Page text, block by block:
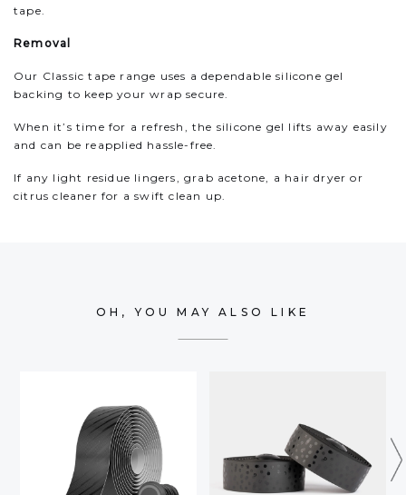
tape.
Removal
Our Classic tape range uses a dependable silicone gel
backing to keep your wrap secure.
When it’s time for a refresh, the silicone gel lifts away easily
and can be reapplied hassle-free.
If any light residue lingers, grab acetone, a hair dryer or
citrus cleaner for a swift clean up.
OH, YOU MAY ALSO LIKE